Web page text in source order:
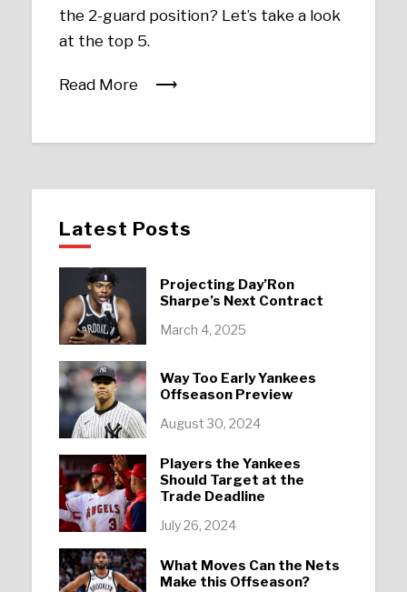
the 2-guard position? Let’s take a look
at the top 5.
Read More
Latest Posts
Projecting Day’Ron
Sharpe’s Next Contract
March 4, 2025
Way Too Early Yankees
Offseason Preview
August 30, 2024
Players the Yankees
Should Target at the
Trade Deadline
July 26, 2024
What Moves Can the Nets
Make this Offseason?